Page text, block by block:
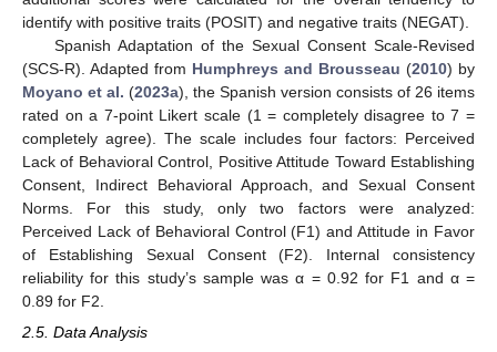
identify with positive traits (POSIT) and negative traits (NEGAT).
Spanish Adaptation of the Sexual Consent Scale-Revised
(SCS-R). Adapted from Humphreys and Brousseau (2010) by
Moyano et al. (2023a), the Spanish version consists of 26 items
rated on a 7-point Likert scale (1 = completely disagree to 7 =
completely agree). The scale includes four factors: Perceived
Lack of Behavioral Control, Positive Attitude Toward Establishing
Consent, Indirect Behavioral Approach, and Sexual Consent
Norms. For this study, only two factors were analyzed:
Perceived Lack of Behavioral Control (F1) and Attitude in Favor
of Establishing Sexual Consent (F2). Internal consistency
reliability for this study’s sample was α = 0.92 for F1 and α =
0.89 for F2.
2.5. Data Analysis